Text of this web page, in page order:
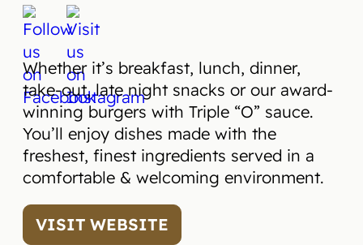
Whether it’s breakfast, lunch, dinner,
take-out, late night snacks or our award-
winning burgers with Triple “O” sauce.
You’ll enjoy dishes made with the
freshest, finest ingredients served in a
comfortable & welcoming environment.
VISIT WEBSITE